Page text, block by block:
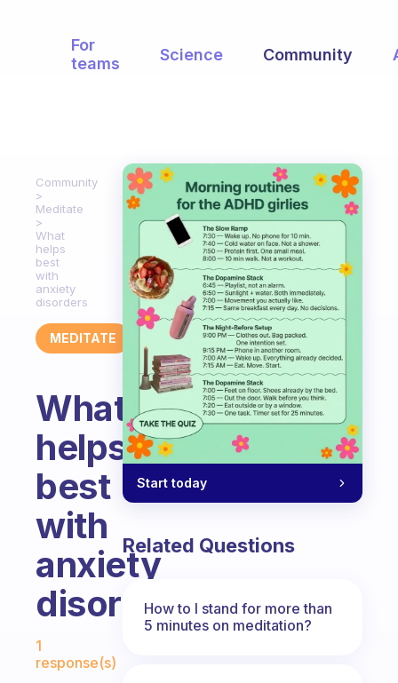
For
teams
Science Community
Community
Meditate
What
helps
best
with
anxiety
disorders
MEDITATE
What
helps
best
with
anxiety
disorders
Fabulous Community
1
response(s)
Start today
Related Questions
How to I stand for more than
5 minutes on meditation?